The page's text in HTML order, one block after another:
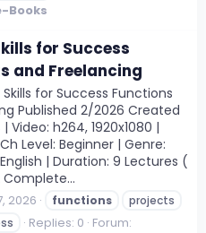
Books
for Success
and Freelancing
for Success Functions
Published 2/2026 Created
Video: h264, 1920x1080 |
Level: Beginner | Genre:
| Duration: 9 Lectures (
Complete...
2026 functions
projects
Replies: 0 Forum: